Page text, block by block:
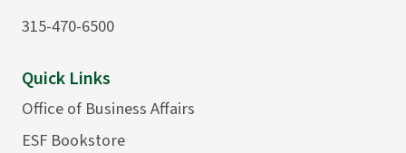
315-470-6500
Quick Links
Office of Business Affairs
ESF Bookstore